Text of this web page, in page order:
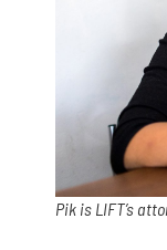
Pik is LIFT’s